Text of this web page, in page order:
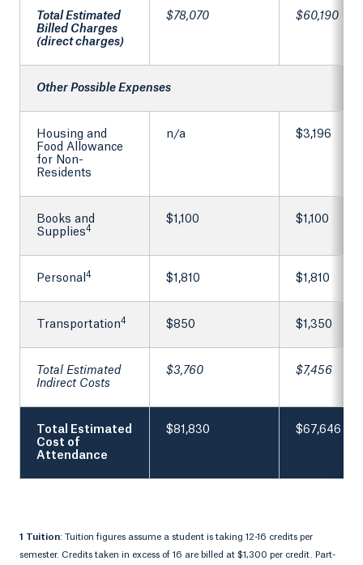
Total Estimated
Billed Charges
(direct charges)
$78,070 $60,190
Other Possible Expenses
Housing and
Food Allowance
for Non-
Residents
n/a $3,196
Books and
Supplies4
$1,100 $1,100
Personal 4 $1,810 $1,810
Transportation4 $850 $1,350
Total Estimated
Indirect Costs
$3,760 $7,456
Total Estimated
Cost of
Attendance
$81,830 $67,646
1 Tuition: Tuition figures assume a student is taking 12-16 credits per
semester. Credits taken in excess of 16 are billed at $1,300 per credit. Part-